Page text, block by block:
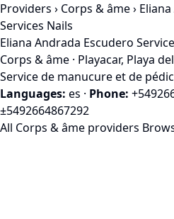
Providers › Corps & âme›
Services Nails
Eliana Andrada Escudero
Corps & âme · Playacar, Playa
Service de manucure et de
Languages: es · Phone:
±5492664867292
All Corps & âme providers